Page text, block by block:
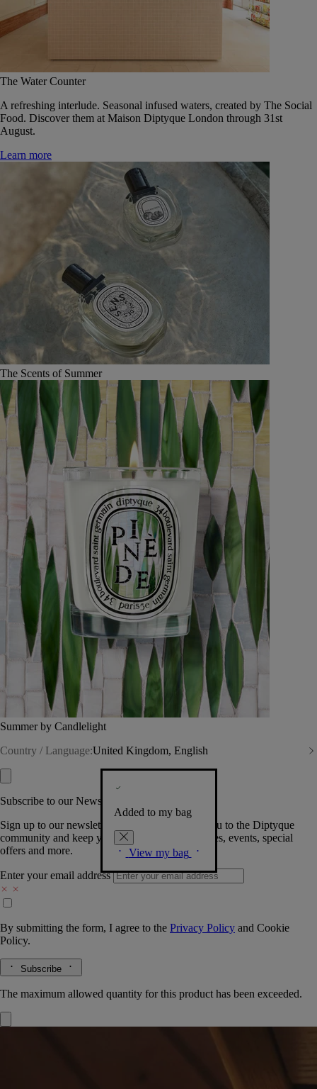
The Water Counter
A refreshing interlude. Seasonal infused waters, created by The Social
Food. Discover them at Maison Diptyque London through 31st
August.
Learn more
The Scents of Summer
Summer by Candlelight
Country / Language:United Kingdom, English
Added to my bag
View my bag
Subscribe to our Newsletter
Sign up to our newsletter so we can welcome you to the Diptyque
community and keep you posted on new launches, events, special
offers and more.
Enter your email address
By submitting the form, I agree to the Privacy Policy and Cookie
Policy.
Subscribe
The maximum allowed quantity for this product has been exceeded.